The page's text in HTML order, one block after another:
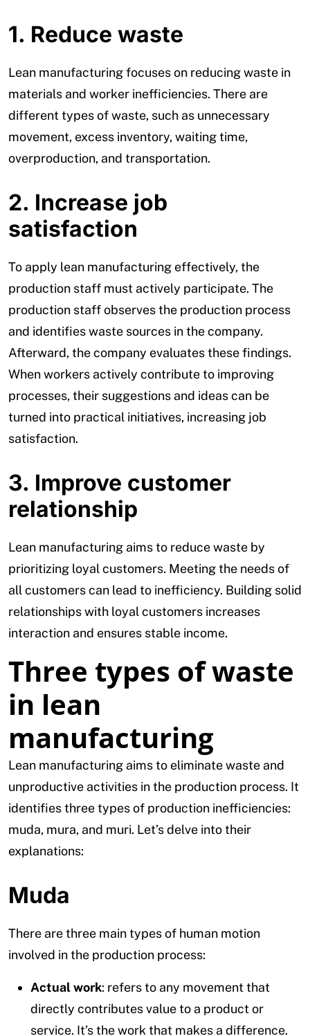
1. Reduce waste
Lean manufacturing focuses on reducing waste in
materials and worker inefficiencies. There are
different types of waste, such as unnecessary
movement, excess inventory, waiting time,
overproduction, and transportation.
2. Increase job
satisfaction
To apply lean manufacturing effectively, the
production staff must actively participate. The
production staff observes the production process
and identifies waste sources in the company.
Afterward, the company evaluates these findings.
When workers actively contribute to improving
processes, their suggestions and ideas can be
turned into practical initiatives, increasing job
satisfaction.
3. Improve customer
relationship
Lean manufacturing aims to reduce waste by
prioritizing loyal customers. Meeting the needs of
all customers can lead to inefficiency. Building solid
relationships with loyal customers increases
interaction and ensures stable income.
Three types of waste
in lean
manufacturing
Lean manufacturing aims to eliminate waste and
unproductive activities in the production process. It
identifies three types of production inefficiencies:
muda, mura, and muri. Let’s delve into their
explanations:
Muda
There are three main types of human motion
involved in the production process:
Actual work: refers to any movement that
directly contributes value to a product or
service. It’s the work that makes a difference.